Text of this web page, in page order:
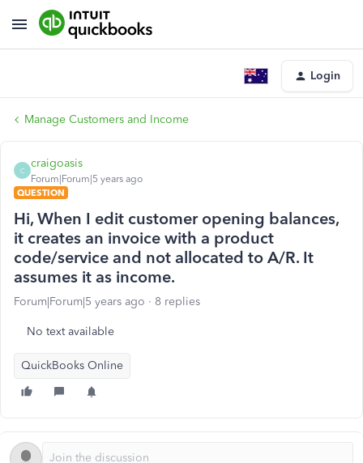
Login
Manage Customers and Income
C
craigoasis
Forum|Forum|5 years ago
QUESTION
Hi, When I edit customer opening balances,
it creates an invoice with a product
code/service and not allocated to A/R. It
assumes it as income.
Forum|Forum|5 years ago 8 replies
No text available
QuickBooks Online